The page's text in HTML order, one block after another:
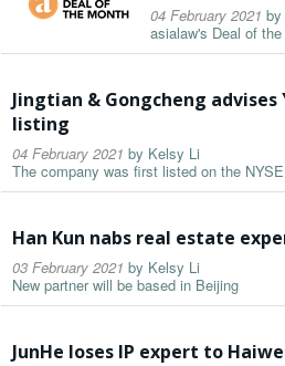
04 February 2021 by
asialaw's Deal of
Jingtian & Gongcheng advises
listing
04 February 2021 by Kelsy Li
The company was first listed on the
Han Kun nabs real estate
03 February 2021 by Kelsy Li
New partner will be based in Beijing
JunHe loses IP expert to